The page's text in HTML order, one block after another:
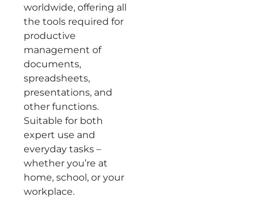
worldwide, offering all
the tools required for
productive
management of
documents,
spreadsheets,
presentations, and
other functions.
Suitable for both
expert use and
everyday tasks –
whether you’re at
home, school, or your
workplace.